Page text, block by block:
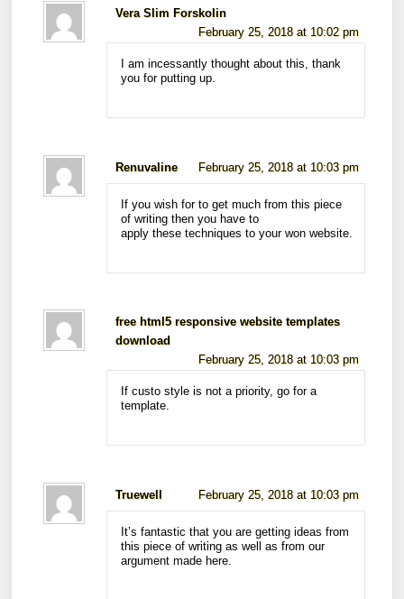
Vera Slim Forskolin
February 25, 2018 at 10:02 pm
I am incessantly thought about this, thank
you for putting up.
Renuvaline February 25, 2018 at 10:03 pm
If you wish for to get much from this piece
of writing then you have to
apply these techniques to your won website.
free html5 responsive website templates
download
February 25, 2018 at 10:03 pm
If custo style is not a priority, go for a
template.
Truewell February 25, 2018 at 10:03 pm
It’s fantastic that you are getting ideas from
this piece of writing as well as from our
argument made here.